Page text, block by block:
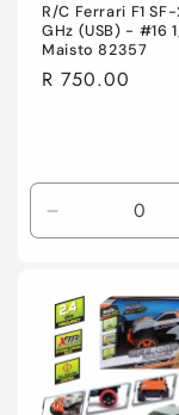
R/C Ferrari F1
GHz (USB) - #16
Maisto 82357
Regular
R 750.00
Decrease
quantity
Default
Title